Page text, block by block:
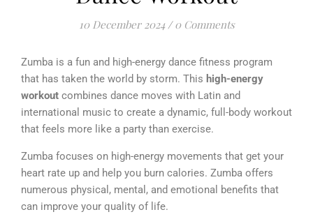
10 December 2024 / 0 Comments
Zumba is a fun and high-energy dance fitness program
that has taken the world by storm. This high-energy
workout combines dance moves with Latin and
international music to create a dynamic, full-body workout
that feels more like a party than exercise.
Zumba focuses on high-energy movements that get your
heart rate up and help you burn calories. Zumba offers
numerous physical, mental, and emotional benefits that
can improve your quality of life.